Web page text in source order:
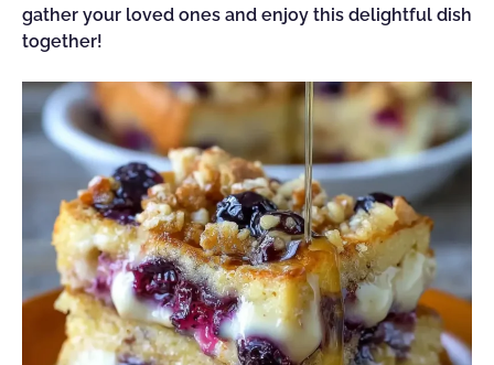
gather your loved ones and enjoy this delightful dish
together!